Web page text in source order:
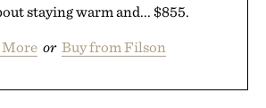
staying warm and... $855.
More or Buy from Filson